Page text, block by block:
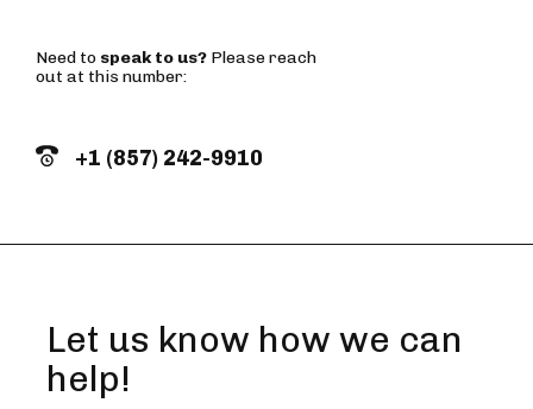
Need to speak to us? Please reach
out at this number:
+1 (857) 242-9910
Let us know how we can
help!